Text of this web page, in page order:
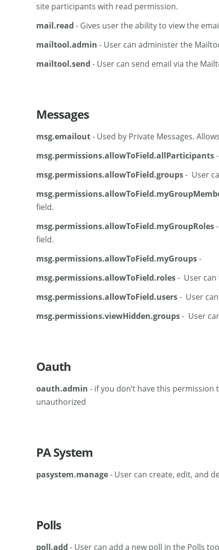
site participants with read permission.
mail.read - Gives user the ability to view the
mailtool.admin - User can administer the
mailtool.send - User can send email via the
Messages
msg.emailout- Used by Private Messages.
msg.permissions.allowToField.allParticipants-
msg.permissions.allowToField.groups- User
field.
msg.permissions.allowToField.myGroupRoles-
field.
msg.permissions.allowToField.myGroups-
msg.permissions.allowToField.roles- User can
msg.permissions.allowToField.users- User can
msg.permissions.viewHidden.groups- User
Oauth
oauth.admin - if you don’t have this permission
unauthorized
PA System
pasystem.manage- User can create, edit, and
Polls
poll.add - User can add a new poll in the Polls